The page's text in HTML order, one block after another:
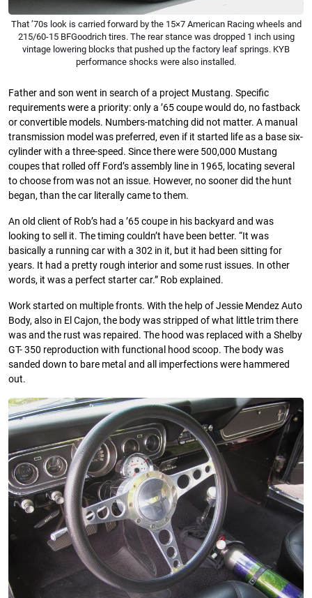
That ’70s look is carried forward by the 15×7 American Racing wheels and
215/60-15 BFGoodrich tires. The rear stance was dropped 1 inch using
vintage lowering blocks that pushed up the factory leaf springs. KYB
performance shocks were also installed.
Father and son went in search of a project Mustang. Specific
requirements were a priority: only a ’65 coupe would do, no fastback
or convertible models. Numbers-matching did not matter. A manual
transmission model was preferred, even if it started life as a base six-
cylinder with a three-speed. Since there were 500,000 Mustang
coupes that rolled off Ford’s assembly line in 1965, locating several
to choose from was not an issue. However, no sooner did the hunt
began, than the car literally came to them.
An old client of Rob’s had a ’65 coupe in his backyard and was
looking to sell it. The timing couldn’t have been better. “It was
basically a running car with a 302 in it, but it had been sitting for
years. It had a pretty rough interior and some rust issues. In other
words, it was a perfect starter car.” Rob explained.
Work started on multiple fronts. With the help of Jessie Mendez Auto
Body, also in El Cajon, the body was stripped of what little trim there
was and the rust was repaired. The hood was replaced with a Shelby
GT- 350 reproduction with functional hood scoop. The body was
sanded down to bare metal and all imperfections were hammered
out.